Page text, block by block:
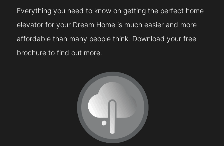
Everything you need to know on getting the perfect home
elevator for your Dream Home is much easier and more
affordable than many people think. Download your free
brochure to find out more.